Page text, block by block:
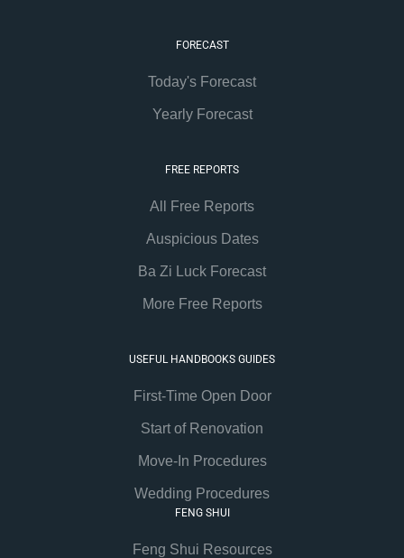
FORECAST
Today's Forecast
Yearly Forecast
FREE REPORTS
All Free Reports
Auspicious Dates
Ba Zi Luck Forecast
More Free Reports
USEFUL HANDBOOKS GUIDES
First-Time Open Door
Start of Renovation
Move-In Procedures
Wedding Procedures
FENG SHUI
Feng Shui Resources